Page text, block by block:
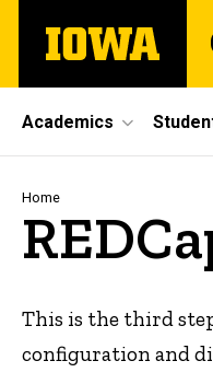
main
The
University
Site
Main
Navigation
Academics
Home
This is the third
configuration and